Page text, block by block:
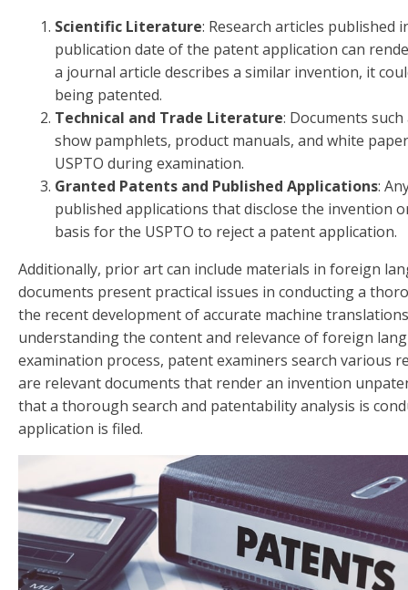
Scientific Literature: Research articles published
publication date of the patent application can
a journal article describes a similar invention, it
being patented.
Technical and Trade Literature: Documents
show pamphlets, product manuals, and white
USPTO during examination.
Granted Patents and Published Applications:
published applications that disclose the invention
basis for the USPTO to reject a patent application.
Additionally, prior art can include materials in foreign
documents present practical issues in conducting a
the recent development of accurate machine
understanding the content and relevance of foreign
examination process, patent examiners search various
are relevant documents that render an invention
that a thorough search and patentability analysis is
application is filed.